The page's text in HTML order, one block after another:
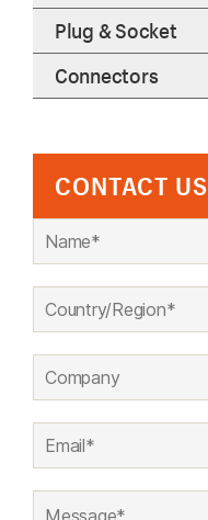
Plug & Socket
Connectors
CONTACT US